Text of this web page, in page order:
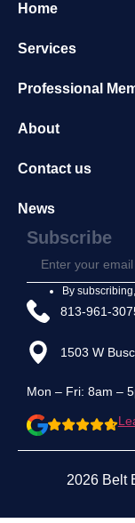
Home
Services
Professional
About
Contact us
News
Subscribe
By
813-961-
1503 W
Mon – Fri: 8am –
2026 Belt